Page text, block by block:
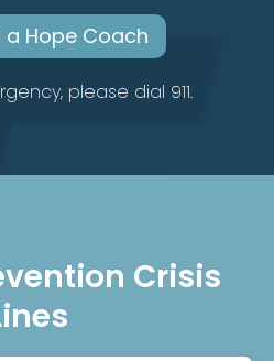
Hope Coach
please dial 911.
Crisis